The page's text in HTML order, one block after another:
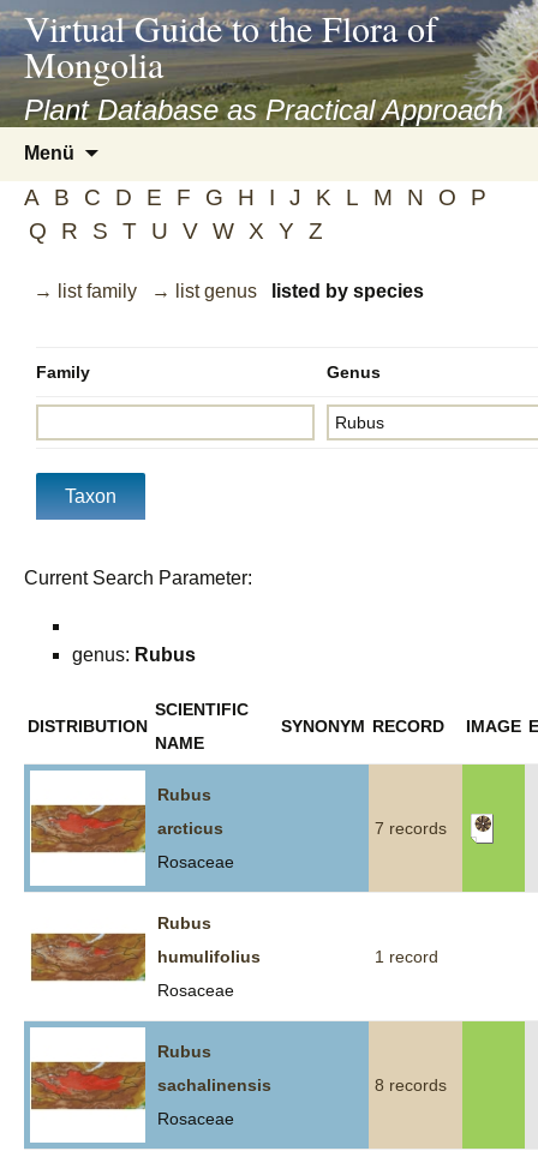
asyatv.net
asyatv.net
kitap
indir
toplist
ekle
blog
Virtual Guide to the Flora of
Mongolia
Plant Database as Practical Approach
Menü
springen
A B C D E F G H I J K L M N O
P
Q
R S T U V W X Y Z
→ list family → list genus listed by species
Family Genus
Current Search Parameter:
genus: Rubus
DISTRIBUTION
SCIENTIFIC
NAME
SYNONYM RECORD IMAGE
Rubus
arcticus
Rosaceae
7 records
Rubus
humulifolius
Rosaceae
1 record
Rubus
sachalinensis
Rosaceae
8 records